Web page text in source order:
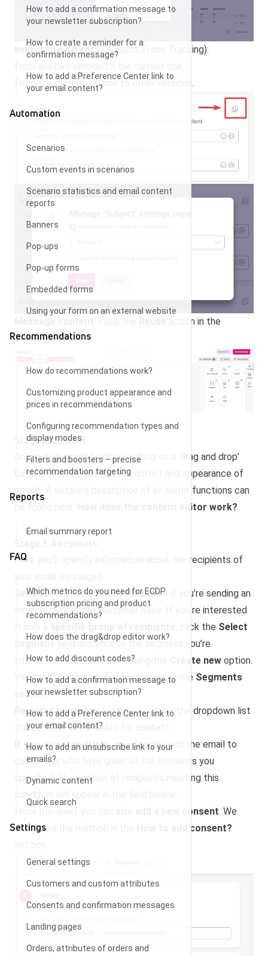
How to add a confirmation message to
your newsletter subscription?
How to create a reminder for a
confirmation message?
How to add a Preference Center link to
your email content?
Automation
Scenarios
Custom events in scenarios
Scenario statistics and email content
reports
Banners
Pop-ups
Pop-up forms
Embedded forms
Using your form on an external website
Recommendations
How do recommendations work?
Customizing product appearance and
prices in recommendations
Configuring recommendation types and
display modes
Filters and boosters – precise
recommendation targeting
Reports
Email summary report
FAQ
Which metrics do you need for ECDP
subscription pricing and product
recommendations?
How does the drag&drop editor work?
How to add discount codes?
How to add a confirmation message to
your newsletter subscription?
How to add a Preference Center link to
your email content?
How to add an unsubscribe link to your
emails?
Dynamic content
Quick search
Settings
General settings
Customers and custom attributes
Consents and confirmation messages
Landing pages
Orders, attributes of orders and
Individual elements
(Subject, From, Tracking):
From the current version to other versions.
action in the
Contenttab.
Stage 2: Content
An intuitive graphic editor working on a ‘drag and drop’
basis is used to design the content and appearance of
emails. A detailed description of all editor functions can
How does the content editor work?
Here you’ll specify information about the recipients of
Send to field: selectAll customers
if you’re sending an
email to your entire customer base. If you’re interested
, click the Select
segment field and choose the segment you’re
interested in or create one using the
Create new option.
You can find more about this feature in the Segments
section.
Required consentsfield: select from the dropdown list
the consent or consents for contact.
If you select multiple, we will only send the email to
customers who have given all the consents you
specified. The number of recipients meeting this
add a new consent. We
described the method in the
How to add consent?